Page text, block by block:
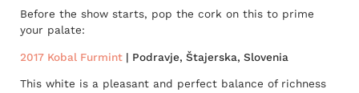
Before the show starts, pop the cork on this to prime
your palate:
2017 Kobal Furmint | Podravje, Štajerska, Slovenia
This white is a pleasant and perfect balance of richness